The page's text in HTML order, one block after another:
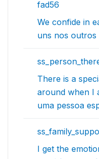
fad56
We confide in
uns nos outros
There is a
around when I
uma pessoa
I get the